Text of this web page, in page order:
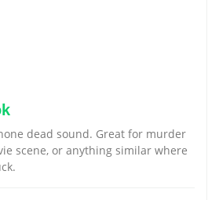
dead sound. Great for murder
scene, or anything similar where